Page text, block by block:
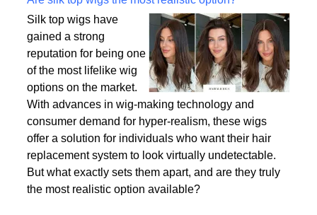
Written on Monday, 12 January 2026 16:39
Are silk top wigs the most realistic option?
Silk top wigs have
gained a strong
reputation for being one
of the most lifelike wig
options on the market.
With advances in wig-making technology and
consumer demand for hyper-realism, these wigs
offer a solution for individuals who want their hair